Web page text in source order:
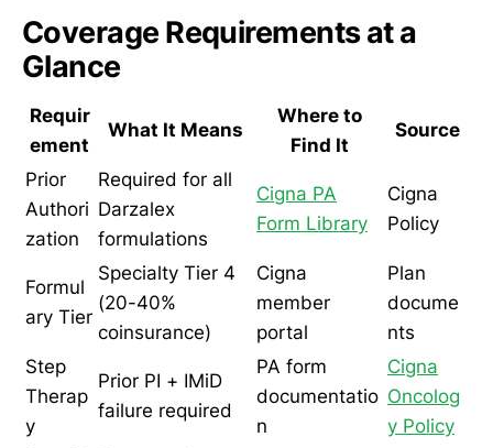
Coverage Requirements at a
Glance
Requir
ement
What It Means
Where to
Find It
Source
Prior
Authori
zation
Required for all
Darzalex
formulations
Cigna PA
Form Library
Cigna
Policy
Formul
ary Tier
Specialty Tier 4
(20-40%
coinsurance)
Cigna
member
portal
Plan
docume
nts
Step
Therap
y
Prior PI + IMiD
failure required
PA form
documentatio
n
Cigna
Oncolog
y Policy